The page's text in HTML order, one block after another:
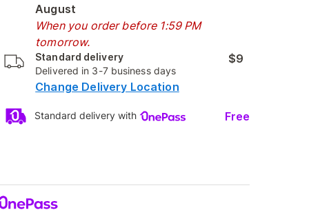
August
When you order before 1:59 PM
tomorrow.
Standard delivery
Delivered in 3-7 business days
$9
Change Delivery Location
Standard delivery with Free